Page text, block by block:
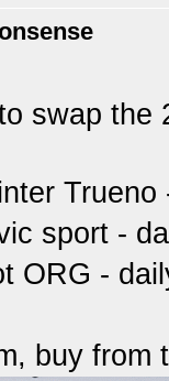
swap the
sport -
ORG -
buy from